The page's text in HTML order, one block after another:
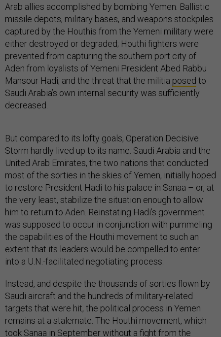
Arab allies accomplished by bombing Yemen. Ballistic
missile depots, military bases, and weapons stockpiles
captured by the Houthis from the Yemeni military were
either destroyed or degraded; Houthi fighters were
prevented from capturing the southern port city of
Aden from loyalists of Yemeni President Abed Rabbu
Mansour Hadi; and the threat that the militia posed to
Saudi Arabia’s own internal security was sufficiently
decreased.
But compared to its lofty goals, Operation Decisive
Storm hardly lived up to its name. Saudi Arabia and the
United Arab Emirates, the two nations that conducted
most of the sorties in the skies of Yemen, initially hoped
to restore President Hadi to his palace in Sanaa – or, at
the very least, stabilize the situation enough to allow
him to return to Aden. Reinstating Hadi’s government
was supposed to occur in conjunction with pummeling
the capabilities of the Houthi movement to such an
extent that its leaders would be compelled to enter
into a U.N.-facilitated negotiating process.
Instead, and despite the thousands of sorties flown by
Saudi aircraft and the hundreds of military-related
targets that were hit, the political process in Yemen
remains at a stalemate. The Houthi movement, which
took Sanaa in September without a fight from the